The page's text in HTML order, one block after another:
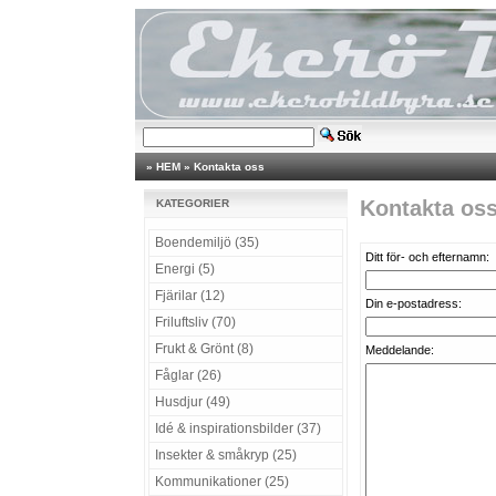
» HEM » Kontakta oss
KATEGORIER
Boendemiljö (35)
Energi (5)
Fjärilar (12)
Friluftsliv (70)
Frukt & Grönt (8)
Fåglar (26)
Husdjur (49)
Idé & inspirationsbilder (37)
Insekter & småkryp (25)
Kommunikationer (25)
Kontakta
Ditt för- och efternamn:
Din e-postadress:
Meddelande: